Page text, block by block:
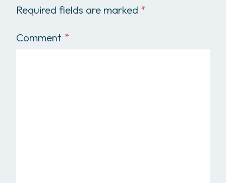
Required fields are marked *
Comment *